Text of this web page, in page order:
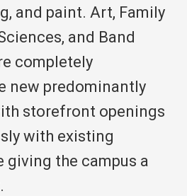
and paint. Art, Family
and Band
completely
new predominantly
storefront openings
with existing
giving the campus a